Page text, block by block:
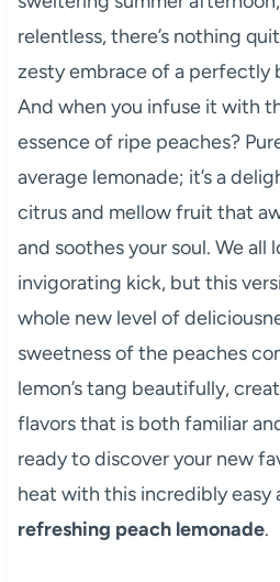
relentless, there’s nothing
zesty embrace of a perfectly
And when you infuse it with
essence of ripe peaches?
average lemonade; it’s a
citrus and mellow fruit that
and soothes your soul. We all
invigorating kick, but this
whole new level of
sweetness of the peaches
lemon’s tang beautifully,
flavors that is both familiar
ready to discover your new
heat with this incredibly
refreshing peach lemonade.